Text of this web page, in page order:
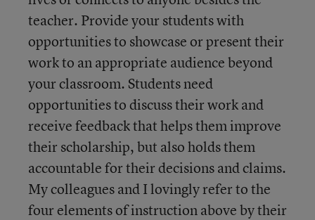
teacher. Provide your students with
opportunities to showcase or present their
work to an appropriate audience beyond
your classroom. Students need
opportunities to discuss their work and
receive feedback that helps them improve
their scholarship, but also holds them
accountable for their decisions and claims.
My colleagues and I lovingly refer to the
four elements of instruction above by their